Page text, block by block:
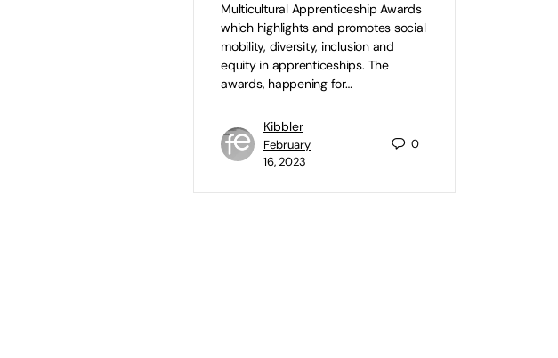
Multicultural Apprenticeship Awards
which highlights and promotes social
mobility, diversity, inclusion and
equity in apprenticeships. The
awards, happening for…
Kibbler
February
16, 2023
0